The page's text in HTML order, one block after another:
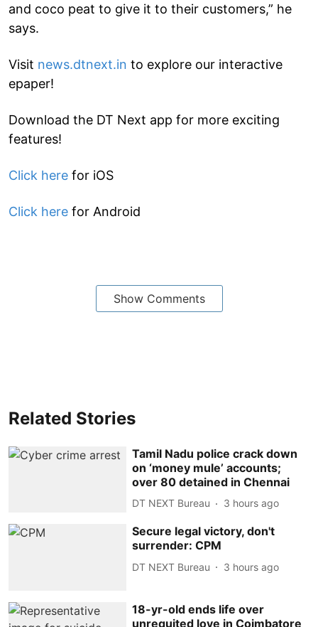
and coco peat to give it to their customers,” he
says.
Visit news.dtnext.in to explore our interactive
epaper!
Download the DT Next app for more exciting
features!
Click here for iOS
Click here for Android
Show Comments
Related Stories
Tamil Nadu police crack down
on ‘money mule’ accounts;
over 80 detained in Chennai
DT NEXT Bureau 3 hours ago
Secure legal victory, don't
surrender: CPM
DT NEXT Bureau 3 hours ago
18-yr-old ends life over
unrequited love in Coimbatore